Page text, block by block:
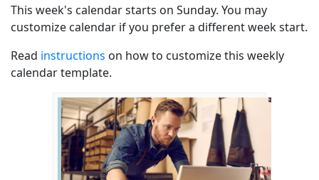
This week's calendar starts on Sunday. You may
customize calendar if you prefer a different week start.
Read instructions on how to customize this weekly
calendar template.